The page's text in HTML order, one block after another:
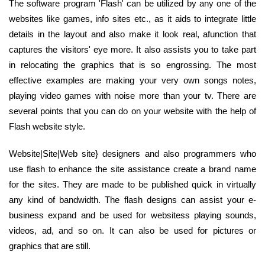
The software program 'Flash' can be utilized by any one of the
websites like games, info sites etc., as it aids to integrate little
details in the layout and also make it look real, afunction that
captures the visitors' eye more. It also assists you to take part
in relocating the graphics that is so engrossing. The most
effective examples are making your very own songs notes,
playing video games with noise more than your tv. There are
several points that you can do on your website with the help of
Flash website style.
Website|Site|Web site} designers and also programmers who
use flash to enhance the site assistance create a brand name
for the sites. They are made to be published quick in virtually
any kind of bandwidth. The flash designs can assist your e-
business expand and be used for websitess playing sounds,
videos, ad, and so on. It can also be used for pictures or
graphics that are still.